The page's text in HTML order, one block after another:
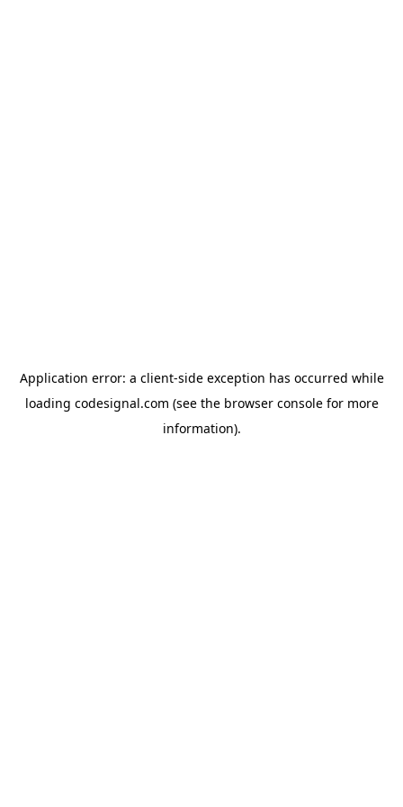
Application error: a client-side exception has occurred while
loading codesignal.com (see the browser consolefor more
information).